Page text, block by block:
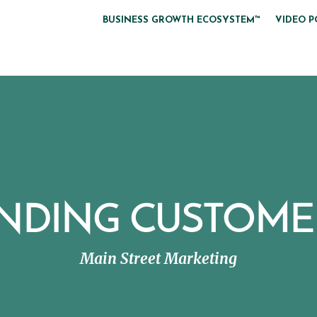
BUSINESS GROWTH ECOSYSTEM™ VIDEO
Main Street Marketing